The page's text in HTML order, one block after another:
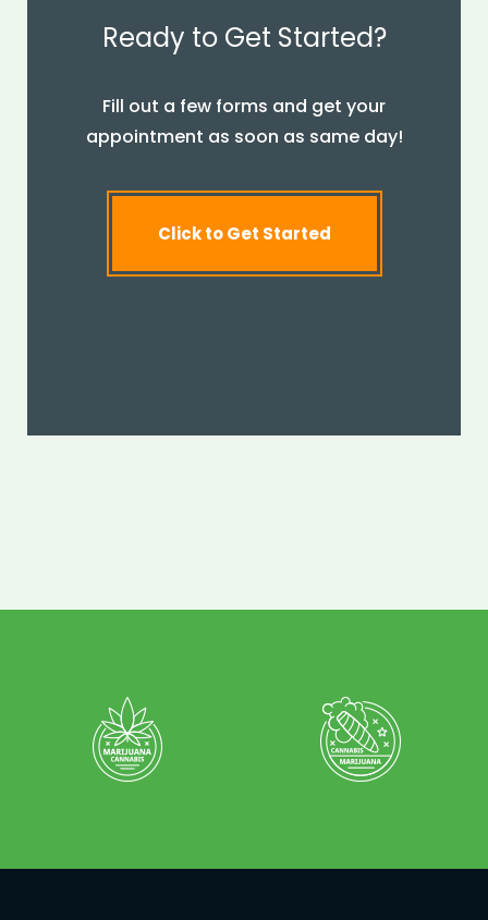
Ready to Get Started?
Fill out a few forms and get your
appointment as soon as same day!
Click to Get Started